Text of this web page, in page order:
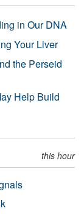
in Our DNA
Your Liver
the Perseid
Help Build
this hour